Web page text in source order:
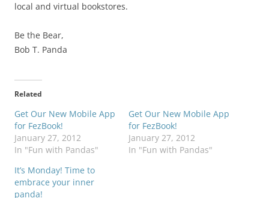
local and virtual bookstores.
Be the Bear,
Bob T. Panda
Related
Get Our New Mobile App
for FezBook!
January 27, 2012
In "Fun with Pandas"
Get Our New Mobile App
for FezBook!
January 27, 2012
In "Fun with Pandas"
It’s Monday! Time to
embrace your inner
panda!